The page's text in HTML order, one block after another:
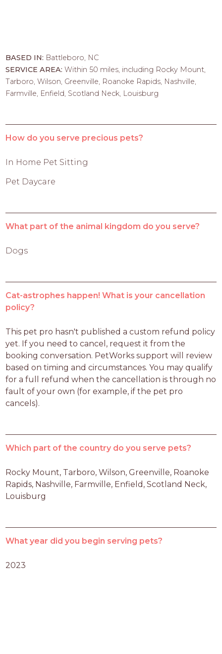
BASED IN: Battleboro, NC
SERVICE AREA:Within 50 miles, including Rocky Mount,
Tarboro, Wilson, Greenville, Roanoke Rapids, Nashville,
Farmville, Enfield, Scotland Neck, Louisburg
How do you serve precious pets?
In Home Pet Sitting
Pet Daycare
What part of the animal kingdom do you serve?
Dogs
Cat-astrophes happen! What is your cancellation
policy?
This pet pro hasn't published a custom refund policy
yet. If you need to cancel, request it from the
booking conversation. PetWorks support will review
based on timing and circumstances. You may qualify
for a full refund when the cancellation is through no
fault of your own (for example, if the pet pro
cancels).
Which part of the country do you serve pets?
Rocky Mount, Tarboro, Wilson, Greenville, Roanoke
Rapids, Nashville, Farmville, Enfield, Scotland Neck,
Louisburg
What year did you begin serving pets?
2023